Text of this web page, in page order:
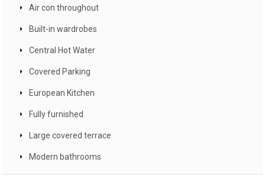
Air con throughout
Built-in wardrobes
Central Hot Water
Covered Parking
European Kitchen
Fully furnished
Large covered terrace
Modern bathrooms